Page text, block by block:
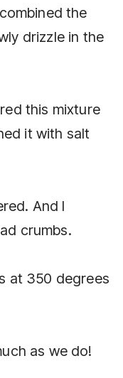
the
drizzle in the
this mixture
it with salt
And I
crumbs.
at 350 degrees
as we do!